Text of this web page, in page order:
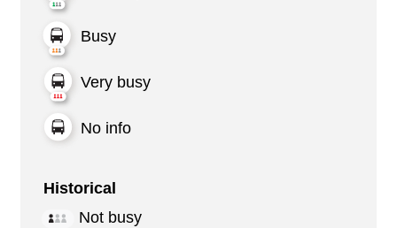
Busy
Very busy
No info
Historical
Not busy